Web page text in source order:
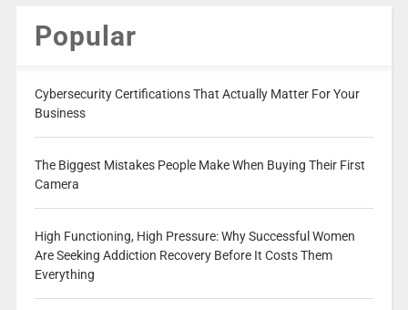
Popular
Cybersecurity Certifications That Actually Matter For Your
Business
The Biggest Mistakes People Make When Buying Their First
Camera
High Functioning, High Pressure: Why Successful Women
Are Seeking Addiction Recovery Before It Costs Them
Everything